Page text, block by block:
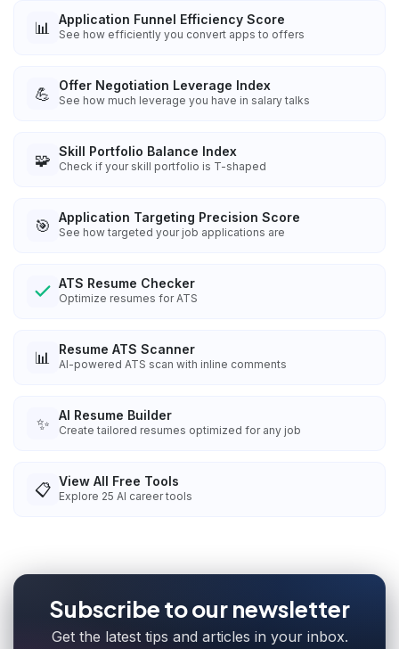
📊 Application Funnel Efficiency Score
See how efficiently you convert apps to offers
💪 Offer Negotiation Leverage Index
See how much leverage you have in salary talks
🧩 Skill Portfolio Balance Index
Check if your skill portfolio is T-shaped
🎯 Application Targeting Precision Score
See how targeted your job applications are
ATS Resume Checker
Optimize resumes for ATS
📊 Resume ATS Scanner
AI-powered ATS scan with inline comments
✨ AI Resume Builder
Create tailored resumes optimized for any job
📋 View All Free Tools
Explore 25 AI career tools
Subscribe to our newsletter
Get the latest tips and articles in your inbox.